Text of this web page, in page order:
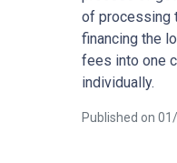
of processing
financing the
fees into one
individually.
Published on